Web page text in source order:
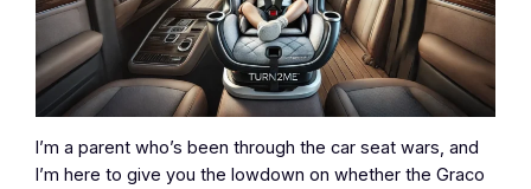
I’m a parent who’s been through the car seat wars, and
I’m here to give you the lowdown on whether the Graco